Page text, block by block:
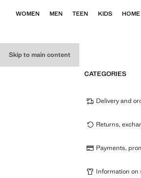
Skip to main content
WOMEN MEN TEEN KIDS HOME
CATEGORIES
Delivery and
Returns,
Payments,
Information on